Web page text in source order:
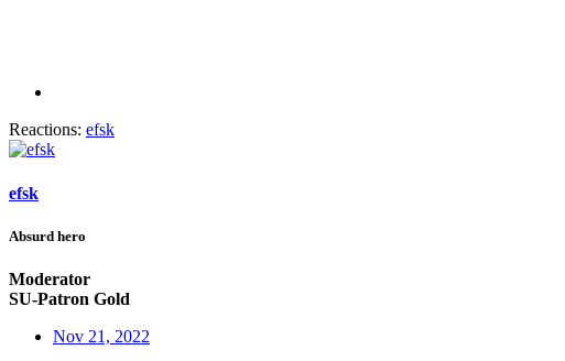
Reactions: efsk
efsk
Absurd hero
Moderator
SU-Patron Gold
Nov 21, 2022